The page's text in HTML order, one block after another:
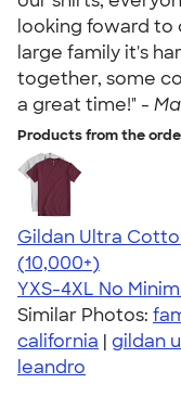
looking foward to
large family it's
together, some
a great time!" -
Products from the
Gildan Ultra
4.64
304318
(10,000+)
YXS-4XL No
Similar Photos:
california | gildan
leandro